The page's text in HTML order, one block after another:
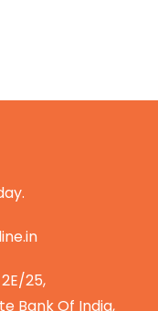
25,
Bank Of India,